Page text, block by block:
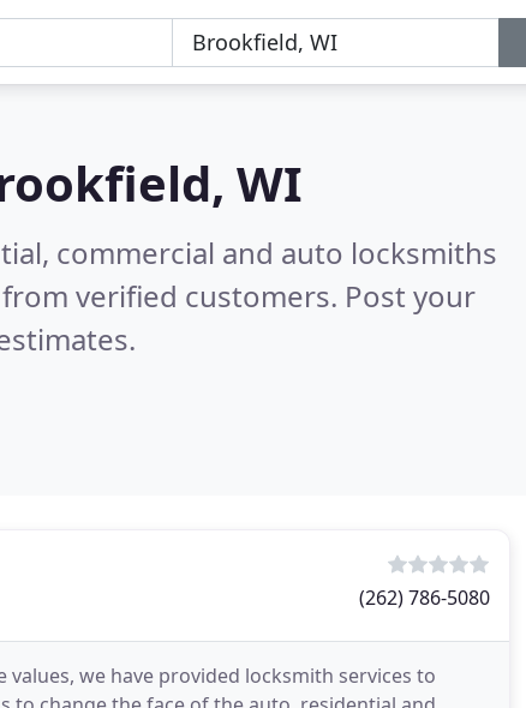
WI
commercial and auto locksmiths
verified customers. Post your
(262) 786-5080
we have provided locksmith services to